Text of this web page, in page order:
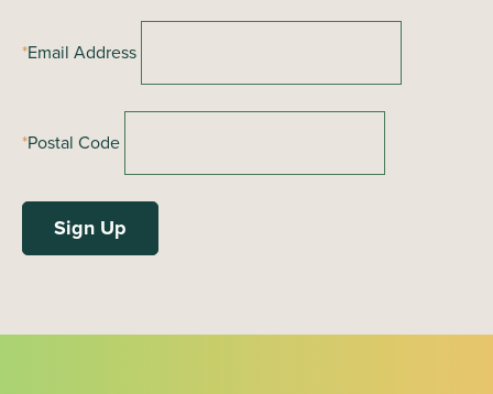
*Email Address
*Postal Code